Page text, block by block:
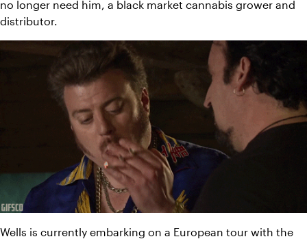
no longer need him, a black market cannabis grower and
distributor.
Wells is currently embarking on a European tour with the